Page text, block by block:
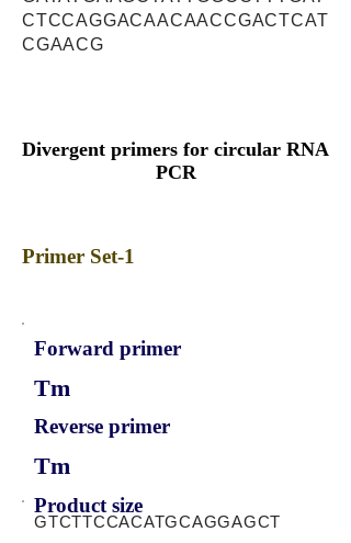
CTCCAGGACAACAACCGACTCAT
CGAACG
Divergent primers for circular RNA
PCR
Primer Set-1
Forward primer
Tm
Reverse primer
Tm
Product size
GTCTTCCACATGCAGGAGCT